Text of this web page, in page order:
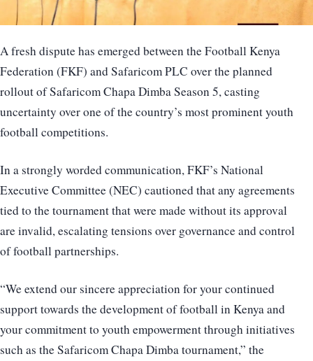
A fresh dispute has emerged between the Football Kenya
Federation (FKF) and Safaricom PLC over the planned
rollout of Safaricom Chapa Dimba Season 5, casting
uncertainty over one of the country’s most prominent youth
football competitions.
In a strongly worded communication, FKF’s National
Executive Committee (NEC) cautioned that any agreements
tied to the tournament that were made without its approval
are invalid, escalating tensions over governance and control
of football partnerships.
“We extend our sincere appreciation for your continued
support towards the development of football in Kenya and
your commitment to youth empowerment through initiatives
such as the Safaricom Chapa Dimba tournament,” the